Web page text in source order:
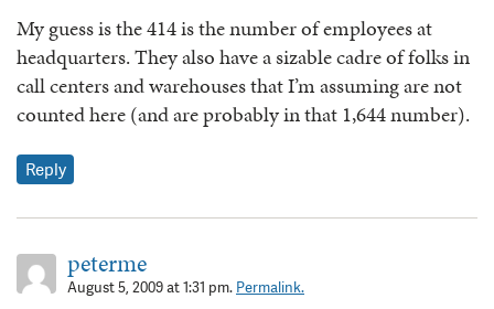
My guess is the 414 is the number of employees at
headquarters. They also have a sizable cadre of folks in
call centers and warehouses that I’m assuming are not
counted here (and are probably in that 1,644 number).
Reply
peterme
August 5, 2009 at 1:31 pm. Permalink.